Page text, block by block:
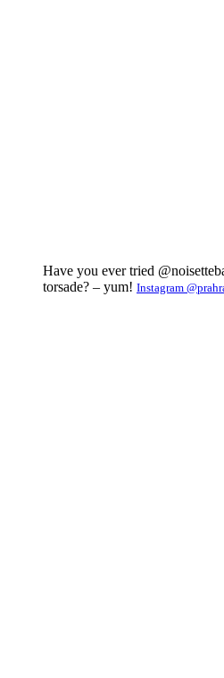
Have you ever tried
torsade? – yum! Instagram